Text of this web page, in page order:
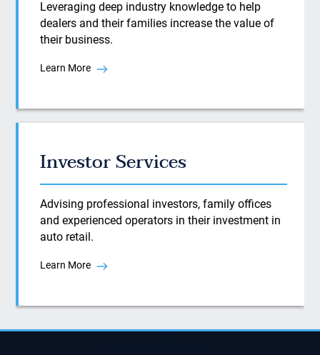
Leveraging deep industry knowledge to help
dealers and their families increase the value of
their business.
Learn More
Investor Services
Advising professional investors, family offices
and experienced operators in their investment in
auto retail.
Learn More